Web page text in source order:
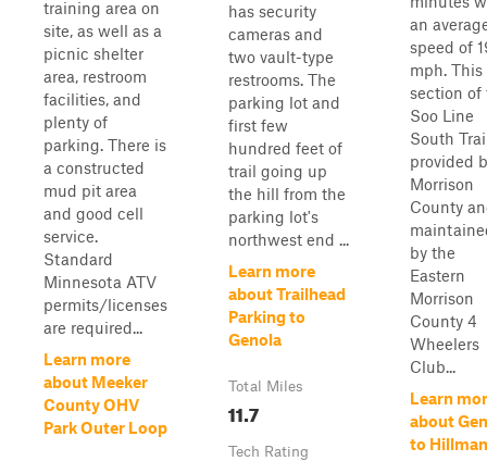
training area on
site, as well as a
picnic shelter
area, restroom
facilities, and
plenty of
parking. There is
a constructed
mud pit area
and good cell
service.
Standard
Minnesota ATV
permits/licenses
are required...
Learn more
about Meeker
County OHV
Park Outer Loop
has security
cameras and
two vault-type
restrooms. The
parking lot and
first few
hundred feet of
trail going up
the hill from the
parking lot's
northwest end ...
Learn more
about Trailhead
Parking to
Genola
Total Miles
11.7
Tech Rating
an
speed of
mph. This
section of
Soo Line
South
provided
Morrison
County
by the
Eastern
Morrison
County 4
Wheelers
Club...
Learn
about
to Hillman